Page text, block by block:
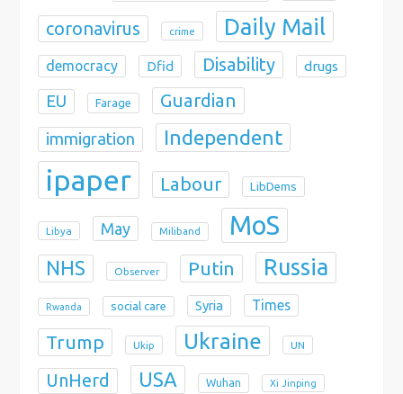
coronavirus crime Daily Mail
democracy Dfid Disability drugs
EU Farage Guardian
immigration Independent
ipaper Labour LibDems
Libya May Miliband MoS
NHS Observer Putin Russia
Rwanda social care Syria Times
Trump Ukip Ukraine UN
UnHerd USA Wuhan Xi Jinping